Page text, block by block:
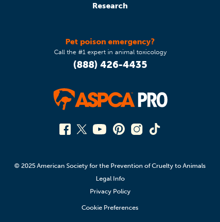
Research
Pet poison emergency?
Call the #1 expert in animal toxicology
(888) 426-4435
© 2025 American Society for the Prevention of Cruelty to Animals
Legal Info
Privacy Policy
Cookie Preferences